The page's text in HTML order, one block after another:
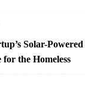
Solar-Powered
the Homeless